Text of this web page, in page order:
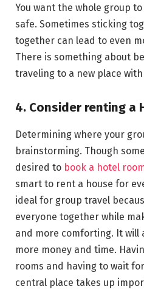
You want the whole group
safe. Sometimes sticking
together can lead to even
There is something about
traveling to a new place
4. Consider renting a
Determining where your
brainstorming. Though
desired to book a hotel
smart to rent a house for
ideal for group travel
everyone together while
and more comforting. It will
more money and time.
rooms and having to wait
central place takes up